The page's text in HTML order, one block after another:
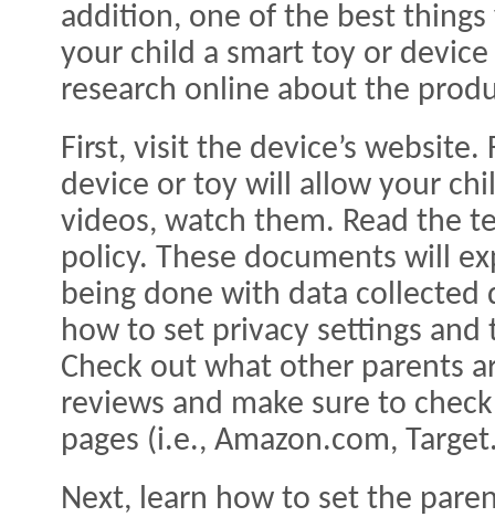
addition, one of the best
your child a smart toy or
research online about the
First, visit the device’s
device or toy will allow your
videos, watch them. Read the
policy. These documents will
being done with data collected
how to set privacy settings
Check out what other parents
reviews and make sure to
pages (i.e., Amazon.com,
Next, learn how to set the